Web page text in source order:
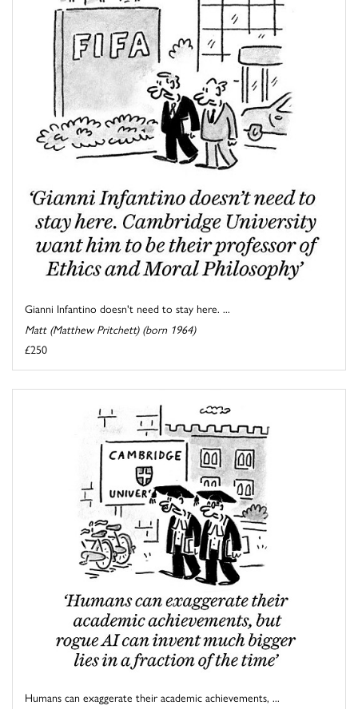
Gianni Infantino doesn't need to stay here. ...
Matt (Matthew Pritchett) (born 1964)
£250
Humans can exaggerate their academic achievements, ...